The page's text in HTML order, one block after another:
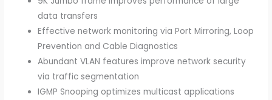
data transfers
Effective network monitoring via Port Mirroring, Loop
Prevention and Cable Diagnostics
Abundant VLAN features improve network security
via traffic segmentation
IGMP Snooping optimizes multicast applications